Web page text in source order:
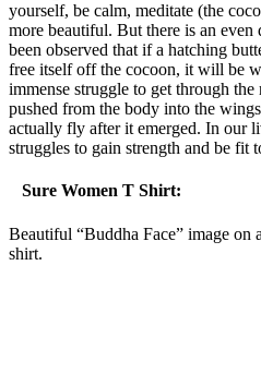
yourself, be calm, meditate (the
more beautiful. But there is an even
been observed that if a hatching
free itself off the cocoon, it will be
immense struggle to get through
pushed from the body into the
actually fly after it emerged. In our
struggles to gain strength and be fit
Sure Women T Shirt:
Beautiful “Buddha Face” image on a
shirt.